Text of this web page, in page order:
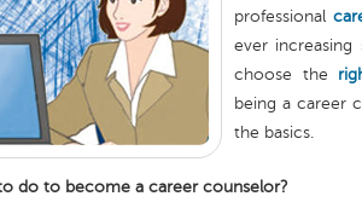
professional
ever
choose the
being a career
the basics.
do to become a career counselor?